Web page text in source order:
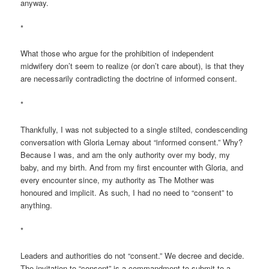
anyway.
*
What those who argue for the prohibition of independent
midwifery don’t seem to realize (or don’t care about), is that they
are necessarily contradicting the doctrine of informed consent.
*
Thankfully, I was not subjected to a single stilted, condescending
conversation with Gloria Lemay about “informed consent.” Why?
Because I was, and am the only authority over my body, my
baby, and my birth. And from my first encounter with Gloria, and
every encounter since, my authority as The Mother was
honoured and implicit. As such, I had no need to “consent” to
anything.
*
Leaders and authorities do not “consent.” We decree and decide.